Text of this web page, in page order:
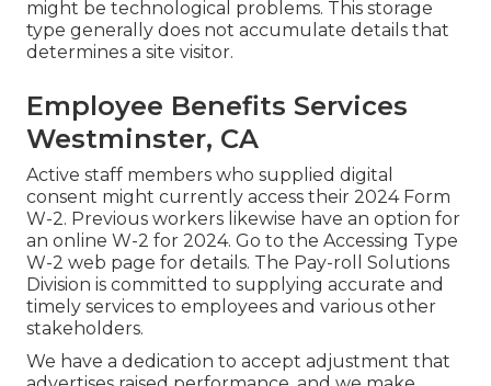
might be technological problems. This storage
type generally does not accumulate details that
determines a site visitor.
Employee Benefits Services
Westminster, CA
Active staff members who supplied digital
consent might currently access their 2024 Form
W-2. Previous workers likewise have an option for
an online W-2 for 2024. Go to the Accessing Type
W-2 web page for details. The Pay-roll Solutions
Division is committed to supplying accurate and
timely services to employees and various other
stakeholders.
We have a dedication to accept adjustment that